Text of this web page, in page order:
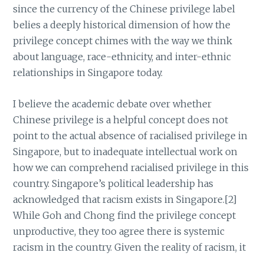
since the currency of the Chinese privilege label
belies a deeply historical dimension of how the
privilege concept chimes with the way we think
about language, race-ethnicity, and inter-ethnic
relationships in Singapore today.
I believe the academic debate over whether
Chinese privilege is a helpful concept does not
point to the actual absence of racialised privilege in
Singapore, but to inadequate intellectual work on
how we can comprehend racialised privilege in this
country. Singapore’s political leadership has
acknowledged that racism exists in Singapore.[2]
While Goh and Chong find the privilege concept
unproductive, they too agree there is systemic
racism in the country. Given the reality of racism, it